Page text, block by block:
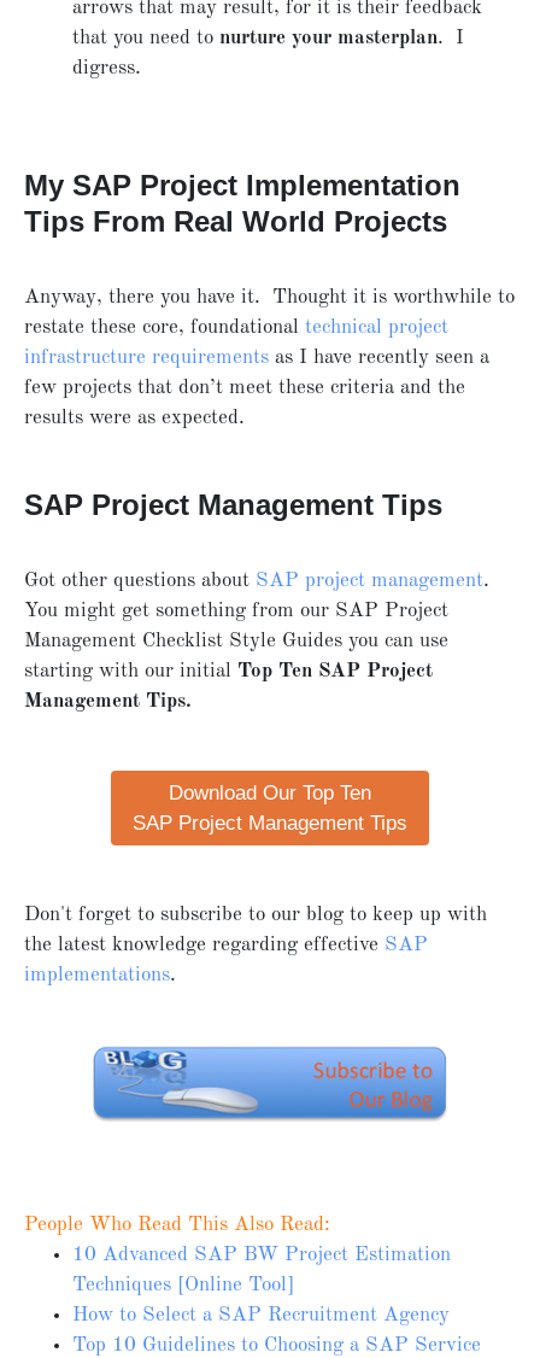
arrows that may result, for it is their feedback
that you need to nurture your masterplan. I
digress.
My SAP Project Implementation
Tips From Real World Projects
Anyway, there you have it. Thought it is worthwhile to
restate these core, foundational technical project
infrastructure requirements as I have recently seen a
few projects that don’t meet these criteria and the
results were as expected.
SAP Project Management Tips
Got other questions about SAP project management.
You might get something from our SAP Project
Management Checklist Style Guides you can use
starting with our initial Top Ten SAP Project
Management Tips.
Download Our Top Ten
SAP Project Management Tips
Don't forget to subscribe to our blog to keep up with
the latest knowledge regarding effective SAP
implementations.
People Who Read This Also Read:
10 Advanced SAP BW Project Estimation
Techniques [Online Tool]
How to Select a SAP Recruitment Agency
Top 10 Guidelines to Choosing a SAP Service